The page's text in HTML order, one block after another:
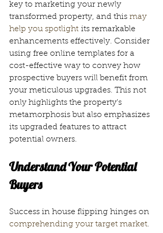
key to marketing your newly
transformed property, and this may
help you spotlight its remarkable
enhancements effectively. Consider
using free online templates for a
cost-effective way to convey how
prospective buyers will benefit from
your meticulous upgrades. This not
only highlights the property's
metamorphosis but also emphasizes
its upgraded features to attract
potential owners.
Understand Your Potential
Buyers
Success in house flipping hinges on
comprehending your target market.